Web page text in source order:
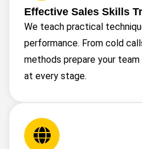
Effective Sales Skills
We teach practical
performance. From cold
methods prepare your
at every stage.